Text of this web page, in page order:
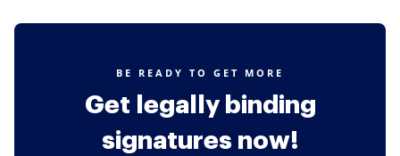
BE READY TO GET MORE
Get legally binding
signatures now!